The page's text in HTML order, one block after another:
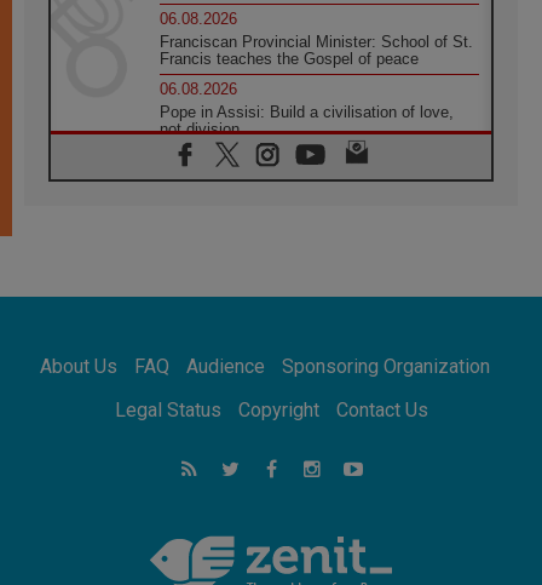
06.08.2026
Franciscan Provincial Minister: School of St.
Francis teaches the Gospel of peace
06.08.2026
Pope in Assisi: Build a civilisation of love,
not division
06.08.2026
SIGNIS Africa renews its leadership
Indonesia: One Dollar, 219 Churches
05.08.2026
05.08.2026
About Us FAQ Audience
Sponsoring Organization
Legal Status
Copyright Contact Us